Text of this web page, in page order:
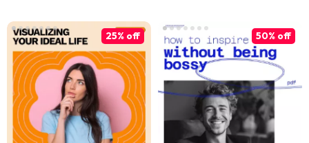
25% off 50% off